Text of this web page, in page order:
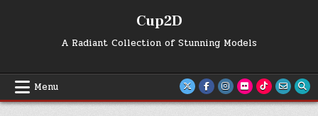
Cup2D
A Radiant Collection of Stunning Models
Menu